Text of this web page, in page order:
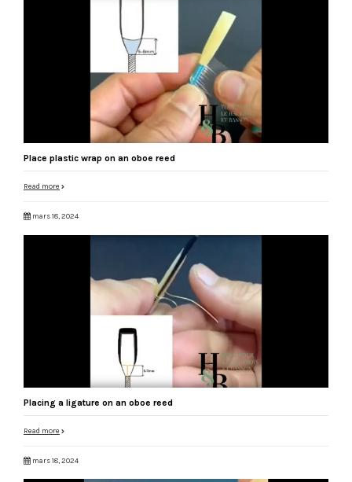
Place plastic wrap on an oboe reed
Read more
mars 18, 2024
Placing a ligature on an oboe reed
Read more
mars 18, 2024